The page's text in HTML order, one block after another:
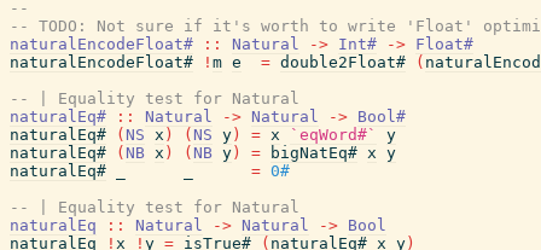
--
-- TODO: Not sure if it's worth to write 'Float'
naturalEncodeFloat#
:: Natural -> Int# -> Float#
naturalEncodeFloat#
! m e = double2Float# (
-- | Equality test for Natural
naturalEq#
:: Natural -> Natural -> Bool#
naturalEq#
( NS x ) ( NS y ) = x `eqWord#`
y
naturalEq#
( NB x ) ( NB y ) = bigNatEq# x y
naturalEq#
= 0#
-- | Equality test for Natural
naturalEq
:: Natural -> Natural -> Bool
naturalEq
! x ! y = isTrue# ( naturalEq# x y )